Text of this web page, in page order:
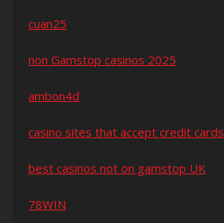
cuan25
non Gamstop casinos 2025
ambon4d
casino sites that accept credit cards
best casinos not on gamstop UK
78WIN